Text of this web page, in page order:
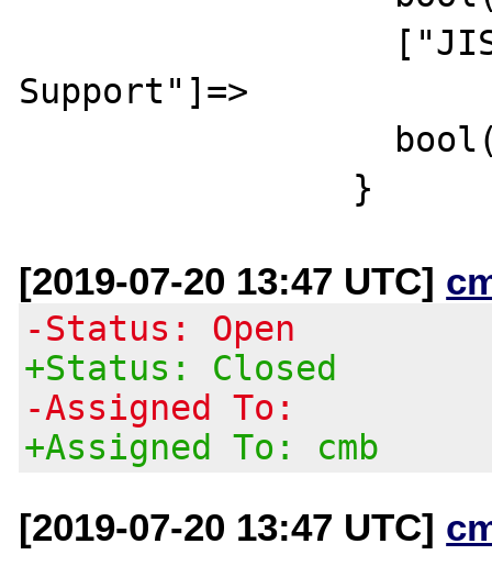
Support"]=>
[2019-07-20 13:47 UTC]
-Status: Open
+Status: Closed
-Assigned To:
+Assigned To: cmb
[2019-07-20 13:47 UTC]